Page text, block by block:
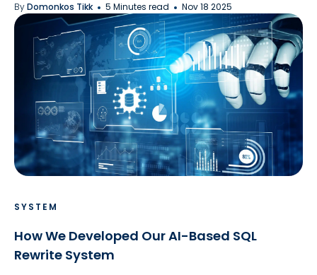
ByDomonkos Tikk 5 Minutes read Nov 18 2025
SYSTEM
How We Developed Our AI-Based SQL
Rewrite System